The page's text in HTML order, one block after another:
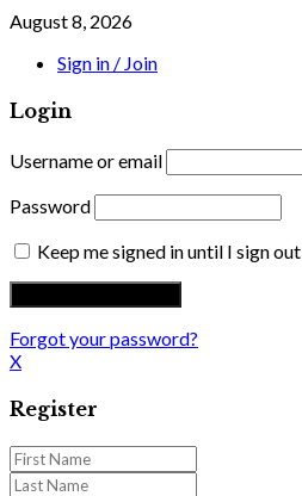
August 8, 2026
Sign in / Join
Login
Username or email
Password
Keep me signed in until I sign out
Forgot your password?
X
Register